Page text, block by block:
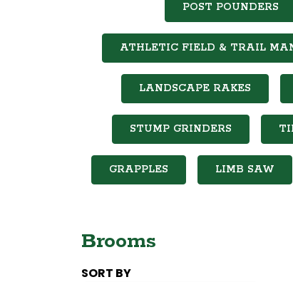
POST POUNDERS
ATHLETIC FIELD & TRAIL
LANDSCAPE RAKES
STUMP GRINDERS
GRAPPLES LIMB SAW
Brooms
SORT BY